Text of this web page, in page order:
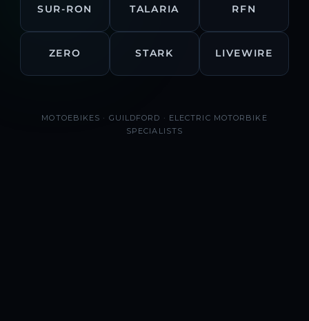
SUR-RON TALARIA RFN
ZERO STARK LIVEWIRE
MOTOEBIKES · GUILDFORD · ELECTRIC MOTORBIKE
SPECIALISTS